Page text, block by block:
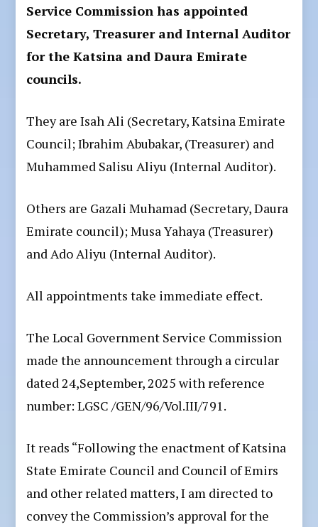
Service Commission has appointed
Secretary, Treasurer and Internal Auditor
for the Katsina and Daura Emirate
councils.
They are Isah Ali (Secretary, Katsina Emirate
Council; Ibrahim Abubakar, (Treasurer) and
Muhammed Salisu Aliyu (Internal Auditor).
Others are Gazali Muhamad (Secretary, Daura
Emirate council); Musa Yahaya (Treasurer)
and Ado Aliyu (Internal Auditor).
All appointments take immediate effect.
The Local Government Service Commission
made the announcement through a circular
dated 24,September, 2025 with reference
number: LGSC /GEN/96/Vol.III/791.
It reads “Following the enactment of Katsina
State Emirate Council and Council of Emirs
and other related matters, I am directed to
convey the Commission’s approval for the